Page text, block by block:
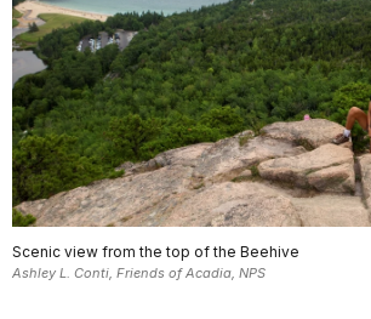
Scenic view from the top of the Beehive
Ashley L. Conti, Friends of Acadia, NPS